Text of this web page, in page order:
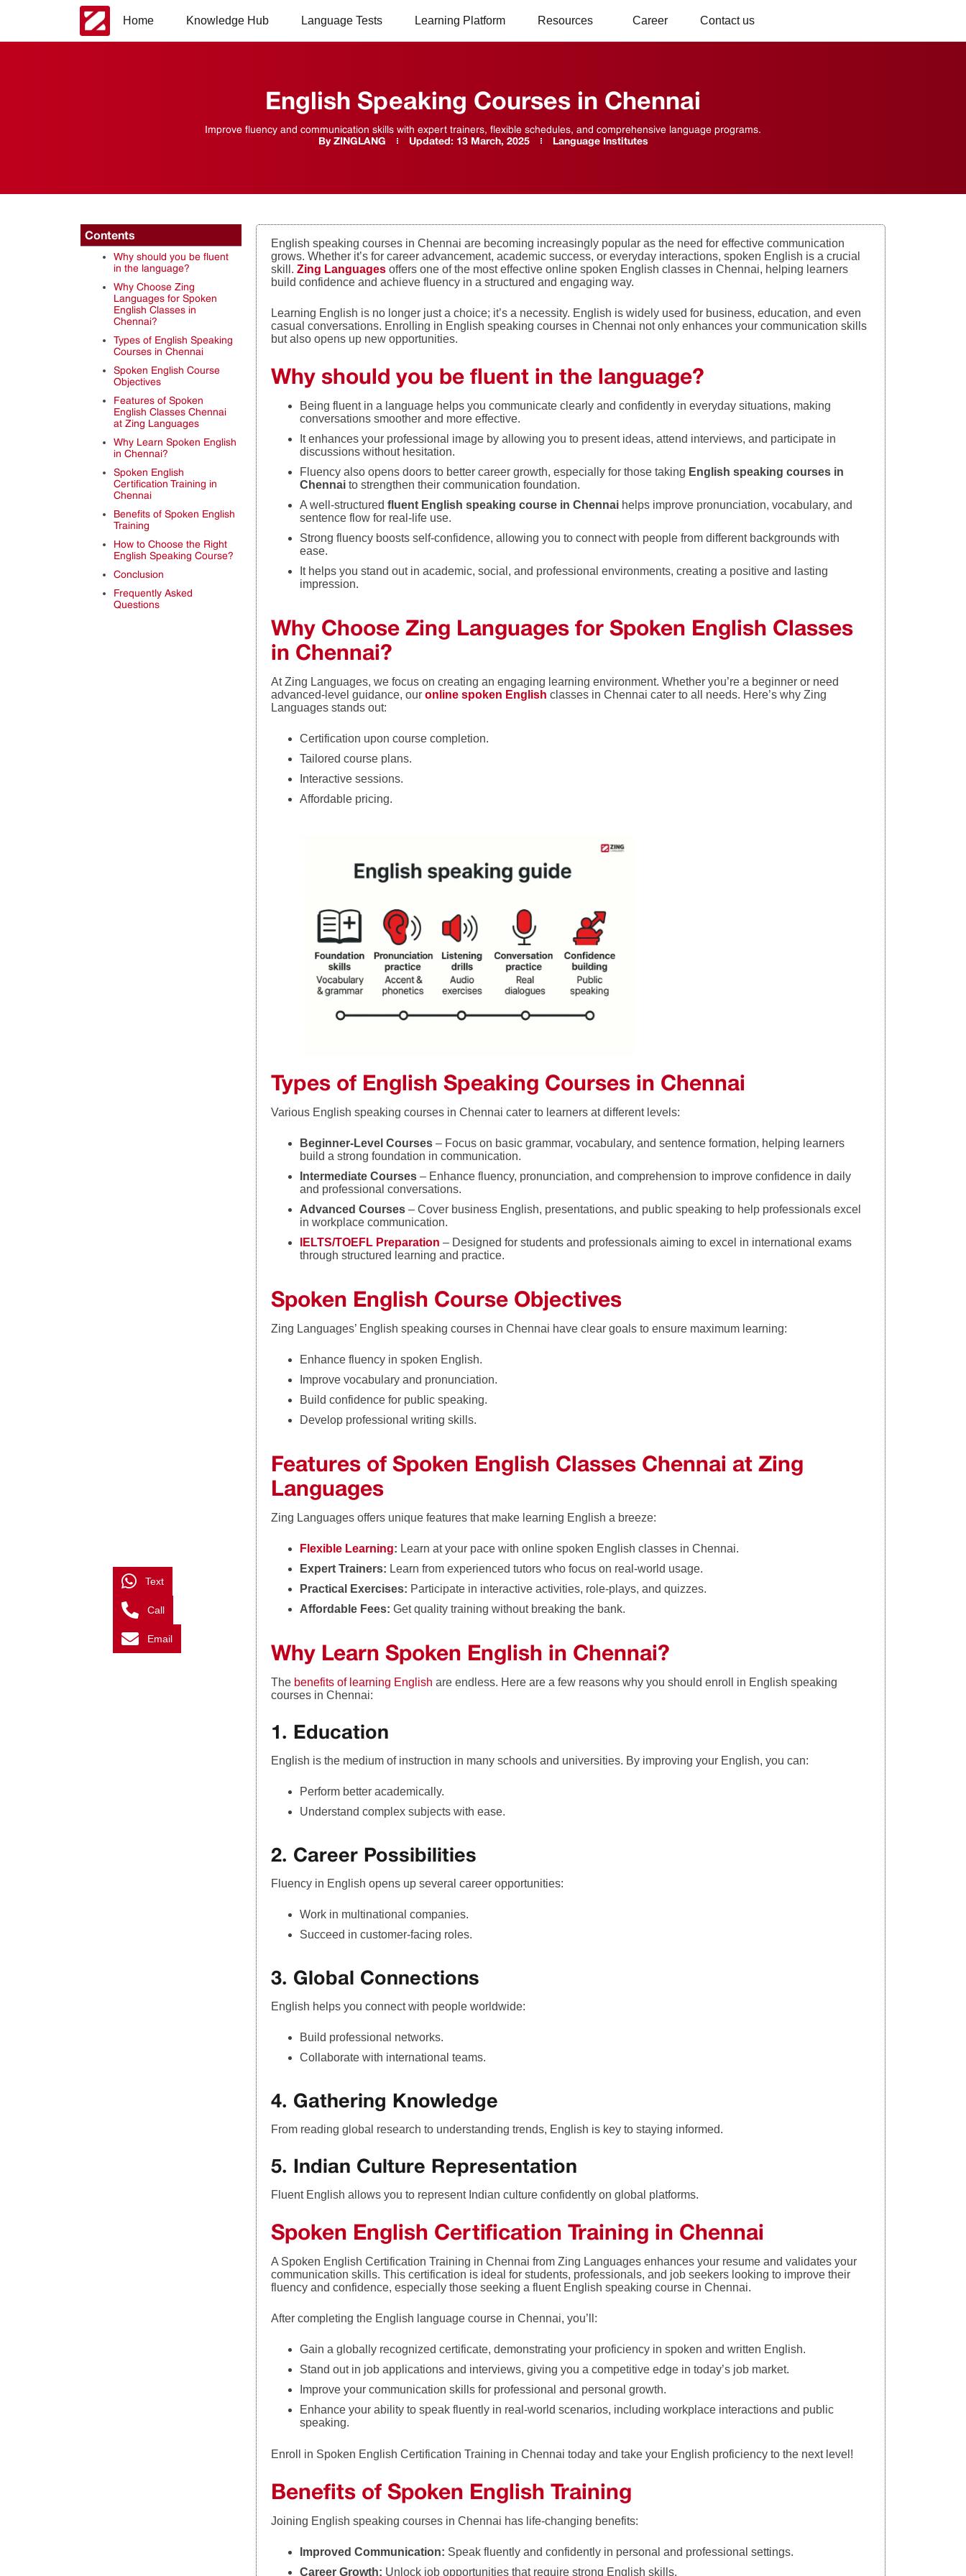
Home Knowledge Hub Language Tests Learning Platform Resources Career Contact us
English Speaking Courses in Chennai
Improve fluency and communication skills with expert trainers, flexible schedules, and comprehensive language programs.
ByZINGLANG Updated: 13 March, 2025 Language Institutes
Contents
Why should you be fluent
in the language?
Why Choose Zing
Languages for Spoken
English Classes in
Chennai?
Types of English Speaking
Courses in Chennai
Spoken English Course
Objectives
Features of Spoken
English Classes Chennai
at Zing Languages
Why Learn Spoken English
in Chennai?
Spoken English
Certification Training in
Chennai
Benefits of Spoken English
Training
How to Choose the Right
English Speaking Course?
Conclusion
Frequently Asked
Questions
English speaking courses in Chennai are becoming increasingly popular as the need for effective communication
grows. Whether it’s for career advancement, academic success, or everyday interactions, spoken English is a crucial
skill.Zing Languages offers one of the most effective online spoken English classes in Chennai, helping learners
build confidence and achieve fluency in a structured and engaging way.
Learning English is no longer just a choice; it’s a necessity. English is widely used for business, education, and even
casual conversations. Enrolling in English speaking courses in Chennai not only enhances your communication skills
but also opens up new opportunities.
Why should you be fluent in the language?
Being fluent in a language helps you communicate clearly and confidently in everyday situations, making
conversations smoother and more effective.
It enhances your professional image by allowing you to present ideas, attend interviews, and participate in
discussions without hesitation.
Fluency also opens doors to better career growth, especially for those taking English speaking courses in
Chennai to strengthen their communication foundation.
A well-structuredfluent English speaking course in Chennai helps improve pronunciation, vocabulary, and
sentence flow for real-life use.
Strong fluency boosts self-confidence, allowing you to connect with people from different backgrounds with
ease.
It helps you stand out in academic, social, and professional environments, creating a positive and lasting
impression.
Why Choose Zing Languages for Spoken English Classes
in Chennai?
At Zing Languages, we focus on creating an engaging learning environment. Whether you’re a beginner or need
advanced-level guidance, ouronline spoken English classes in Chennai cater to all needs. Here’s why Zing
Languages stands out:
Certification upon course completion.
Tailored course plans.
Interactive sessions.
Affordable pricing.
Types of English Speaking Courses in Chennai
Various English speaking courses in Chennai cater to learners at different levels:
Beginner-Level Courses – Focus on basic grammar, vocabulary, and sentence formation, helping learners
build a strong foundation in communication.
Intermediate Courses – Enhance fluency, pronunciation, and comprehension to improve confidence in daily
and professional conversations.
Advanced Courses – Cover business English, presentations, and public speaking to help professionals excel
in workplace communication.
IELTS/TOEFL Preparation – Designed for students and professionals aiming to excel in international exams
through structured learning and practice.
Spoken English Course Objectives
Zing Languages’ English speaking courses in Chennai have clear goals to ensure maximum learning:
Enhance fluency in spoken English.
Improve vocabulary and pronunciation.
Build confidence for public speaking.
Develop professional writing skills.
Features of Spoken English Classes Chennai at Zing
Languages
Zing Languages offers unique features that make learning English a breeze:
Flexible Learning: Learn at your pace with online spoken English classes in Chennai.
Expert Trainers: Learn from experienced tutors who focus on real-world usage.
Practical Exercises: Participate in interactive activities, role-plays, and quizzes.
Affordable Fees: Get quality training without breaking the bank.
Why Learn Spoken English in Chennai?
The benefits of learning Englishare endless. Here are a few reasons why you should enroll in English speaking
courses in Chennai:
1. Education
English is the medium of instruction in many schools and universities. By improving your English, you can:
Perform better academically.
Understand complex subjects with ease.
2. Career Possibilities
Fluency in English opens up several career opportunities:
Work in multinational companies.
Succeed in customer-facing roles.
3. Global Connections
English helps you connect with people worldwide:
Build professional networks.
Collaborate with international teams.
4. Gathering Knowledge
From reading global research to understanding trends, English is key to staying informed.
5. Indian Culture Representation
Fluent English allows you to represent Indian culture confidently on global platforms.
Spoken English Certification Training in Chennai
A Spoken English Certification Training in Chennai from Zing Languages enhances your resume and validates your
communication skills. This certification is ideal for students, professionals, and job seekers looking to improve their
fluency and confidence, especially those seeking a fluent English speaking course in Chennai.
After completing the English language course in Chennai, you’ll:
Gain a globally recognized certificate, demonstrating your proficiency in spoken and written English.
Stand out in job applications and interviews, giving you a competitive edge in today’s job market.
Improve your communication skills for professional and personal growth.
Enhance your ability to speak fluently in real-world scenarios, including workplace interactions and public
speaking.
Enroll in Spoken English Certification Training in Chennai today and take your English proficiency to the next level!
Benefits of Spoken English Training
Joining English speaking courses in Chennai has life-changing benefits:
Improved Communication: Speak fluently and confidently in personal and professional settings.
Career Growth: Unlock job opportunities that require strong English skills.
Text
Call
Email